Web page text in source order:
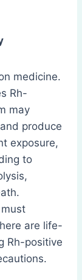
medicine.
Rh-
may
produce
exposure,
to
are life-
Rh-positive